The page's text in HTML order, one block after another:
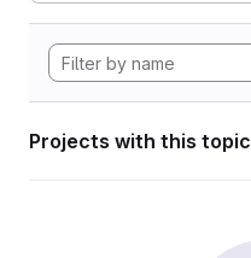
Projects with this topic